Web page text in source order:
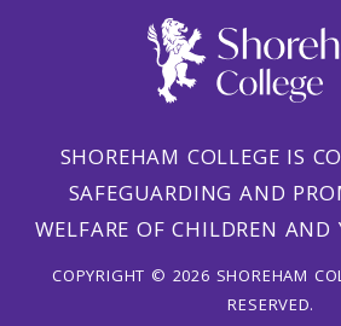
SHOREHAM COLLEGE IS
SAFEGUARDING AND
WELFARE OF CHILDREN AND
COPYRIGHT © 2026 SHOREHAM
RESERVED.